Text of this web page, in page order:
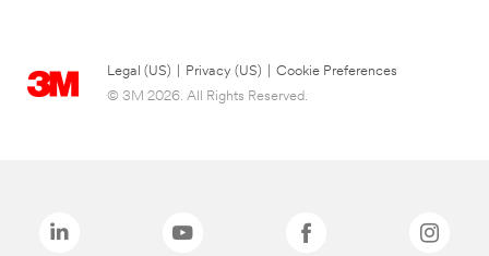
Legal (US) Privacy (US)
Cookie Preferences
© 3M 2026. All Rights Reserved.